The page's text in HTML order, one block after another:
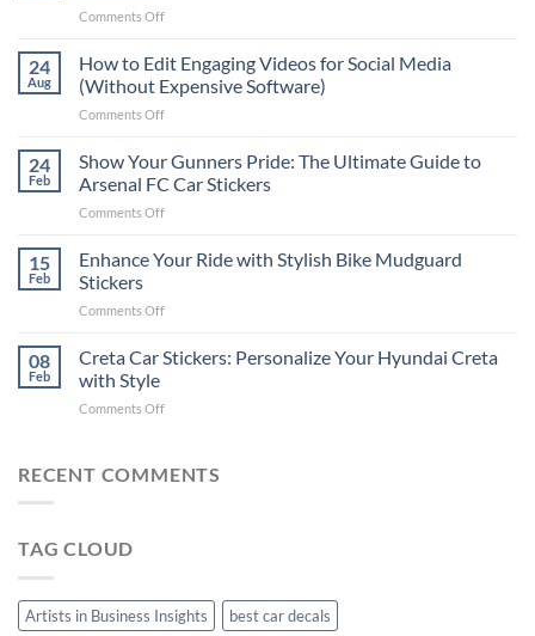
Comments Offon
Places
to
Put
Stickers
a
Car:
2025
24
Aug
How to Edit Engaging Videos for Social Media
(Without Expensive Software)
Comments Offon
to
Edit
Engaging
Videos
Social
24
Feb
Show Your Gunners Pride: The Ultimate Guide to
Arsenal FC Car Stickers
Comments Offon
Your
Gunners
The
Guide
15
Feb
Enhance Your Ride with Stylish Bike Mudguard
Stickers
Comments Offon
Your
Ride
Stylish
Stickers
08
Feb
Creta Car Stickers: Personalize Your Hyundai Creta
with Style
Comments Offon
Stickers:
RECENT COMMENTS
TAG CLOUD
Artists in Business Insights best car decals